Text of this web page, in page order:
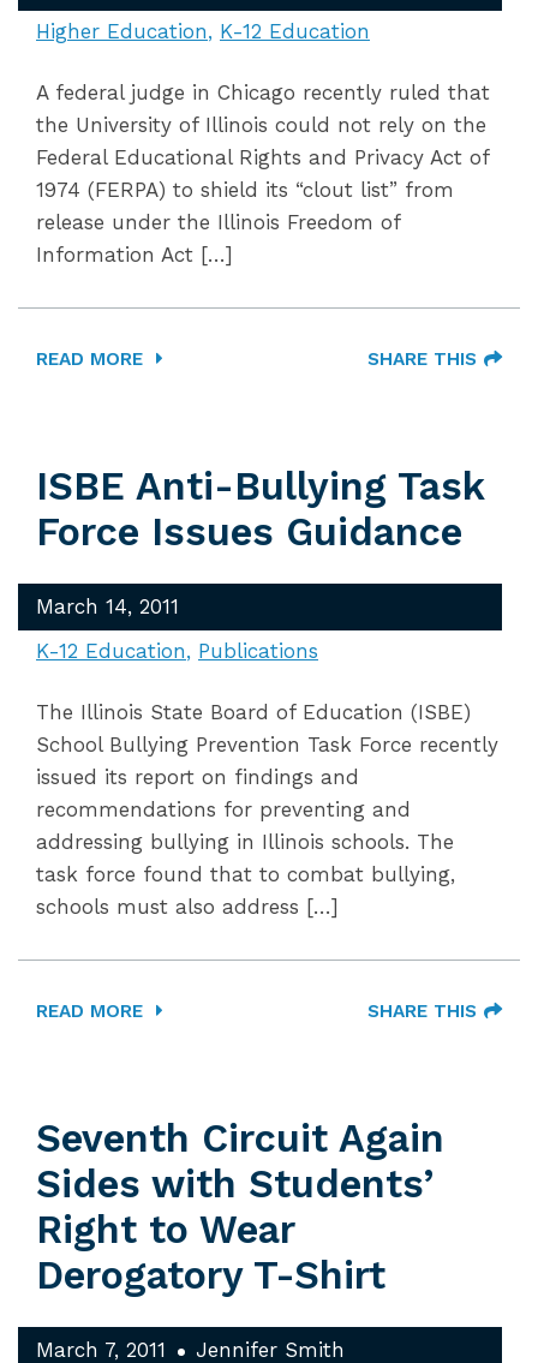
Higher Education
K-12 Education
A federal judge in Chicago recently ruled that
the University of Illinois could not rely on the
Federal Educational Rights and Privacy Act of
1974 (FERPA) to shield its “clout list” from
release under the Illinois Freedom of
Information Act […]
READ MORE SHARE THIS
ISBE Anti-Bullying Task
Force Issues Guidance
March 14, 2011
K-12 Education
Publications
The Illinois State Board of Education (ISBE)
School Bullying Prevention Task Force recently
issued its report on findings and
recommendations for preventing and
addressing bullying in Illinois schools. The
task force found that to combat bullying,
schools must also address […]
READ MORE SHARE THIS
Seventh Circuit Again
Sides with Students’
Right to Wear
Derogatory T-Shirt
March 7, 2011
Jennifer Smith